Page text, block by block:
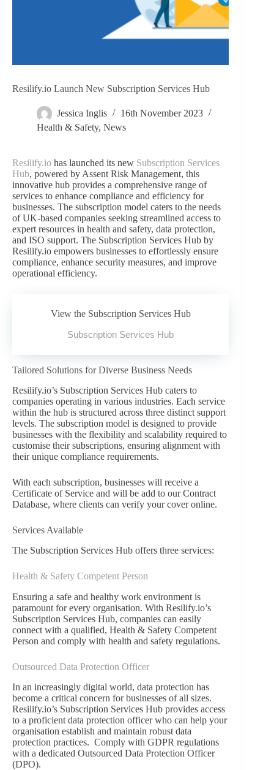
Resilify.io Launch New Subscription Services Hub
Jessica Inglis
16th November 2023
Health & Safety, News
Resilify.io has launched its new Subscription Services
Hub, powered by Assent Risk Management, this
innovative hub provides a comprehensive range of
services to enhance compliance and efficiency for
businesses. The subscription model caters to the needs
of UK-based companies seeking streamlined access to
expert resources in health and safety, data protection,
and ISO support. The Subscription Services Hub by
Resilify.io empowers businesses to effortlessly ensure
compliance, enhance security measures, and improve
operational efficiency.
View the Subscription Services Hub
Subscription Services Hub
Tailored Solutions for Diverse Business Needs
Resilify.io’s Subscription Services Hub caters to
companies operating in various industries. Each service
within the hub is structured across three distinct support
levels. The subscription model is designed to provide
businesses with the flexibility and scalability required to
customise their subscriptions, ensuring alignment with
their unique compliance requirements.
With each subscription, businesses will receive a
Certificate of Service and will be add to our Contract
Database, where clients can verify your cover online.
Services Available
The Subscription Services Hub offers three services:
Health & Safety Competent Person
Ensuring a safe and healthy work environment is
paramount for every organisation. With Resilify.io’s
Subscription Services Hub, companies can easily
connect with a qualified, Health & Safety Competent
Person and comply with health and safety regulations.
Outsourced Data Protection Officer
In an increasingly digital world, data protection has
become a critical concern for businesses of all sizes.
Resilify.io’s Subscription Services Hub provides access
to a proficient data protection officer who can help your
organisation establish and maintain robust data
protection practices. Comply with GDPR regulations
with a dedicated Outsourced Data Protection Officer
(DPO).